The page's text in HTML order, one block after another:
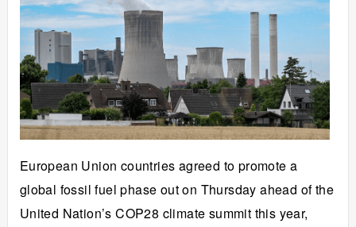
European Union countries agreed to promote a
global fossil fuel phase out on Thursday ahead of the
United Nation’sCOP28 climate summit this year,